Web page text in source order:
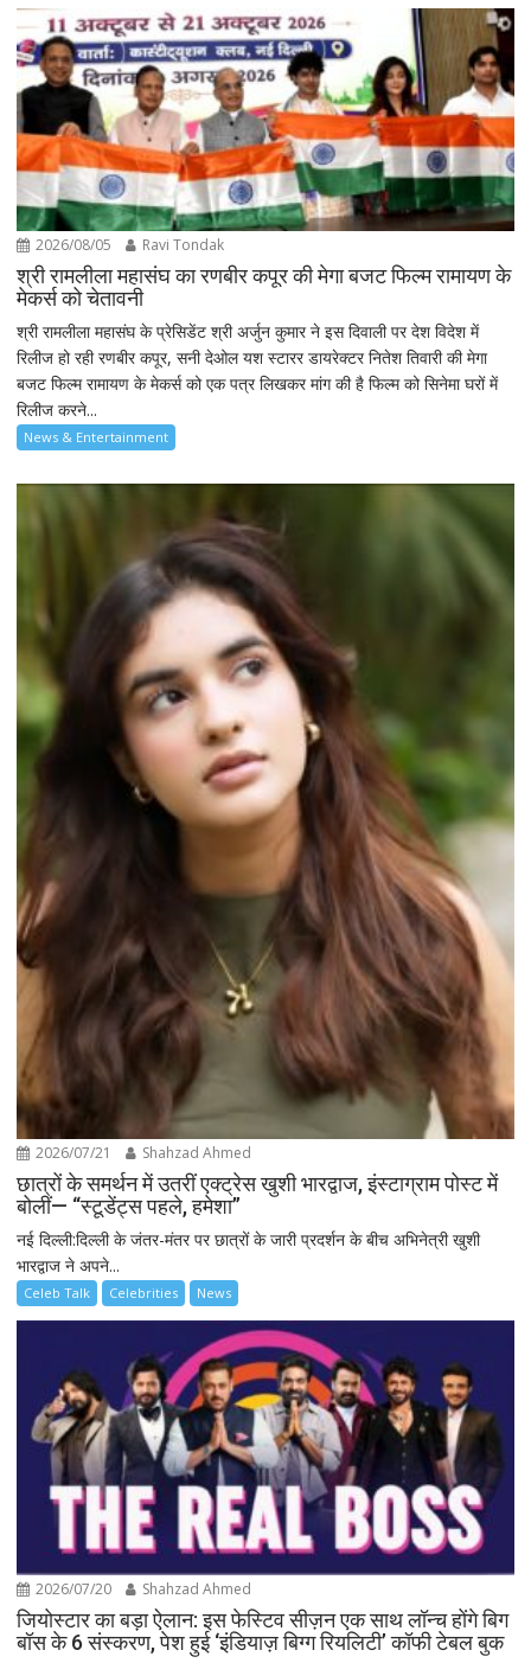
2026/08/05 Ravi Tondak
श्री रामलीला महासंघ का रणबीर कपूर की मेगा बजट फिल्म रामायण के
मेकर्स को चेतावनी
श्री रामलीला महासंघ के प्रेसिडेंट श्री अर्जुन कुमार ने इस दिवाली पर देश विदेश में
रिलीज हो रही रणबीर कपूर, सनी देओल यश स्टारर डायरेक्टर नितेश तिवारी की मेगा
बजट फिल्म रामायण के मेकर्स को एक पत्र लिखकर मांग की है फिल्म को सिनेमा घरों में
रिलीज करने...
News & Entertainment
2026/07/21 Shahzad Ahmed
छात्रों के समर्थन में उतरीं एक्ट्रेस खुशी भारद्वाज, इंस्टाग्राम पोस्ट में
बोलीं— “स्टूडेंट्स पहले, हमेशा”
नई दिल्ली:दिल्ली के जंतर-मंतर पर छात्रों के जारी प्रदर्शन के बीच अभिनेत्री खुशी
भारद्वाज ने अपने...
Celeb Talk Celebrities News
2026/07/20 Shahzad Ahmed
जियोस्टार का बड़ा ऐलान: इस फेस्टिव सीज़न एक साथ लॉन्च होंगे बिग
बॉस के 6 संस्करण, पेश हुई ‘इंडियाज़ बिग्ग रियलिटी’ कॉफी टेबल बुक